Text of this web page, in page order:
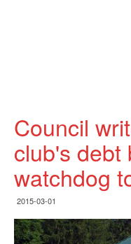
Council
club's debt
watchdog
2015-03-01